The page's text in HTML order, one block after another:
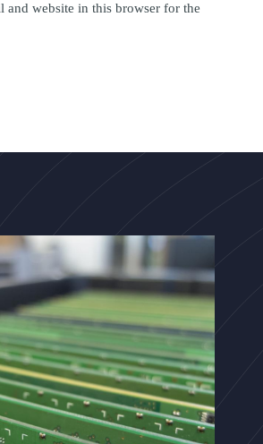
and website in this browser for the